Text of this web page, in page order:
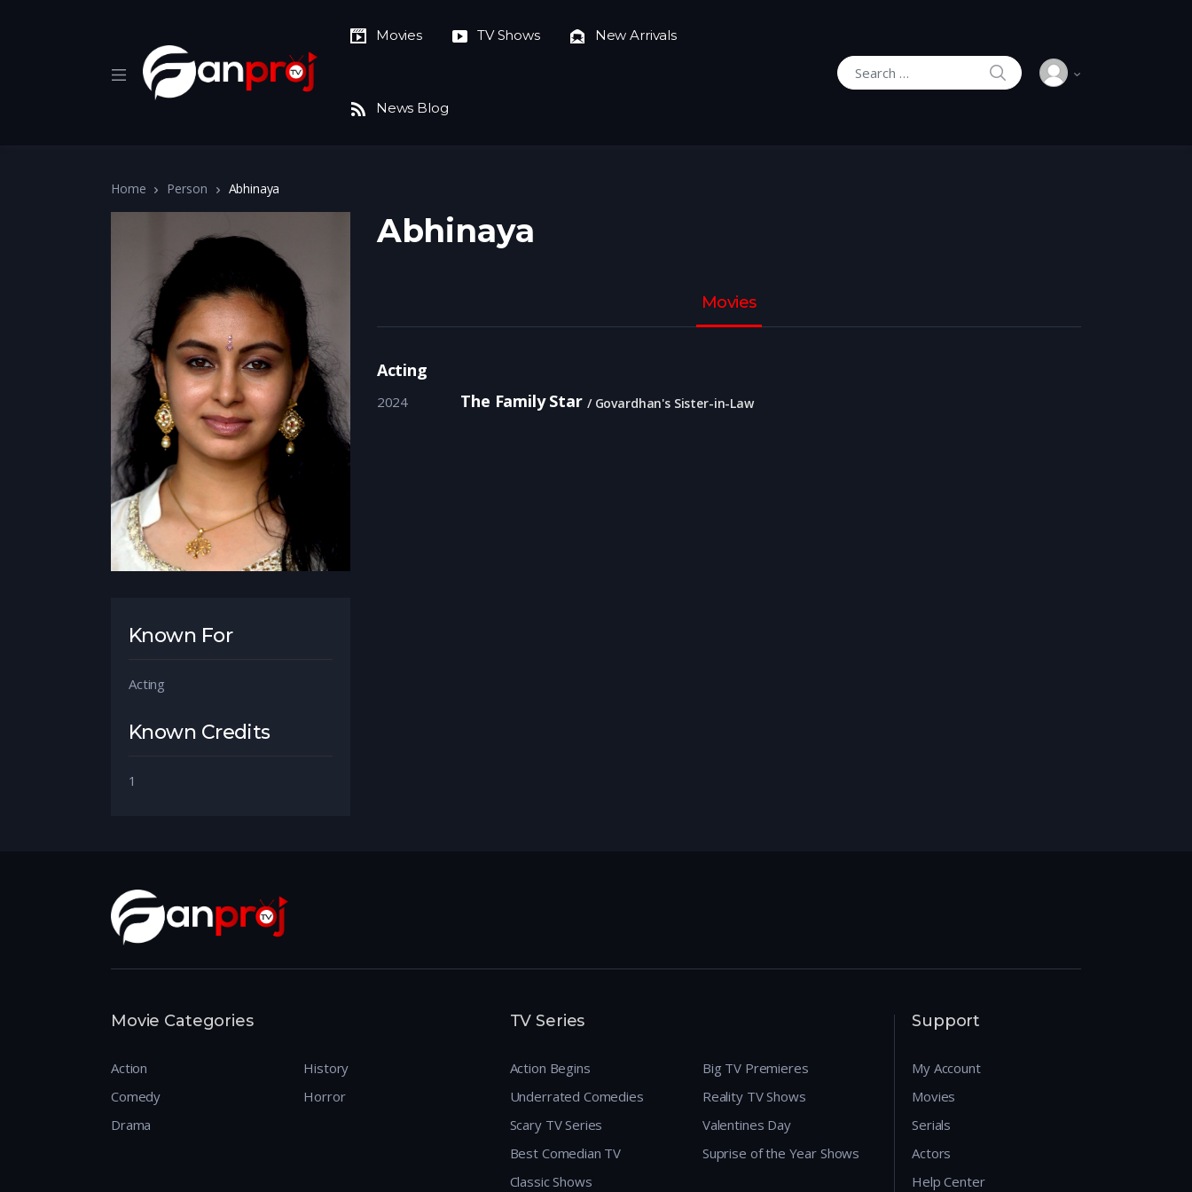
Movies TV Shows New Arrivals
News Blog
Search for:
SEARCH
Home Person Abhinaya
Known For
Acting
Known Credits
1
Abhinaya
Movies
Acting
2024 The Family Star Govardhan's Sister-in-Law
Movie Categories
Action
Comedy
Drama
History
Horror
TV Series
Action Begins
Underrated Comedies
Scary TV Series
Best Comedian TV
Classic Shows
Big TV Premieres
Reality TV Shows
Valentines Day
Suprise of the Year Shows
Support
My Account
Movies
Serials
Actors
Help Center